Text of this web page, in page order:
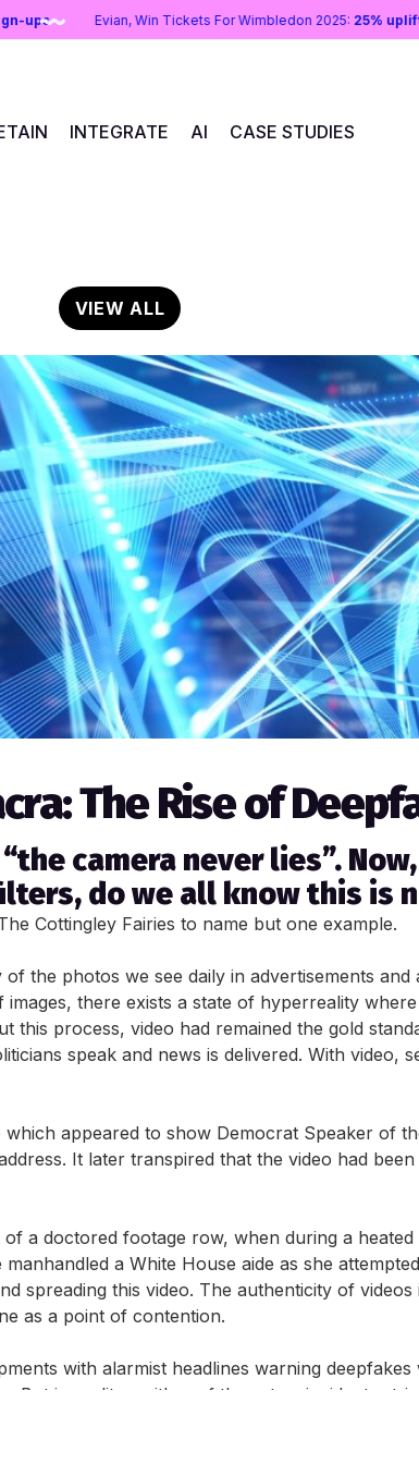
sign-ups Evian, Win Tickets For Wimbledon 2025:25%
INTEGRATE AI CASE STUDIES
VIEW ALL
The Rise of
camera never lies”.
do we all know this is
Cottingley Fairies to name but one example.
the photos we see daily in advertisements and
there exists a state of hyperreality
this process, video had remained the gold
speak and news is delivered. With video,
appeared to show Democrat Speaker of
It later transpired that the video had
a doctored footage row, when during a
a White House aide as she
spreading this video. The authenticity of
as a point of contention.
with alarmist headlines warning
But in reality, neither of these two incidents